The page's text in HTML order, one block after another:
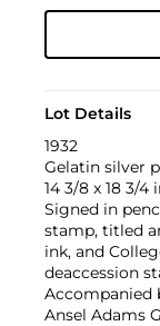
Lot Details
1932
Gelatin silver
14 3/8 x 18 3/4
Signed in
stamp, titled
ink, and
deaccession
Accompanied
Ansel Adams